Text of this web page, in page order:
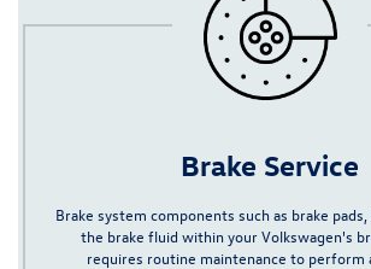
Brake Service
Brake system components such as brake pads
the brake fluid within your Volkswagen's
requires routine maintenance to perform